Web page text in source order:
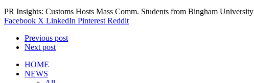
PR Insights: Customs Hosts Mass Comm. Students from Bingham University
Facebook X LinkedIn Pinterest Reddit
Previous post
Next post
HOME
NEWS